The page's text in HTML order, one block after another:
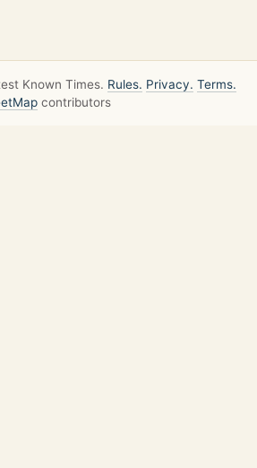
Known Times. Rules. Privacy. Terms.
contributors